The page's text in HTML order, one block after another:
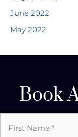
June 2022
May 2022
Book
Name *